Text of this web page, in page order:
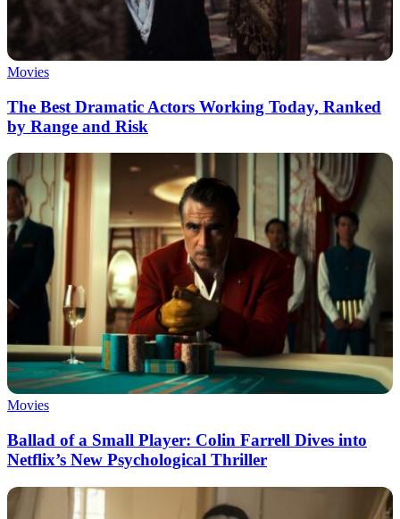
Movies
The Best Dramatic Actors Working Today, Ranked
by Range and Risk
Movies
Ballad of a Small Player: Colin Farrell Dives into
Netflix’s New Psychological Thriller